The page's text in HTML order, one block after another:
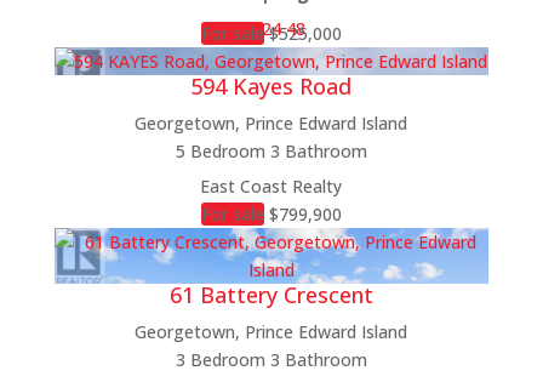
12 24 48
Bedrooms
Bathrooms
Price
Condominium
Pool
Open House
Search
For sale $525,000
594 Kayes Road
Georgetown, Prince Edward Island
5 Bedroom 3 Bathroom
East Coast Realty
For sale $799,900
61 Battery Crescent
Georgetown, Prince Edward Island
3 Bedroom 3 Bathroom